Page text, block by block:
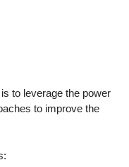
is to leverage the power
to improve the